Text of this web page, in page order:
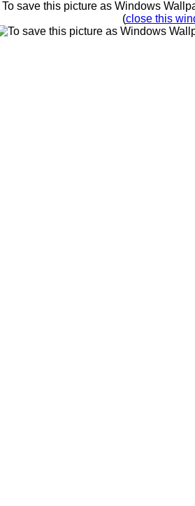
To save this picture as Windows
(close this